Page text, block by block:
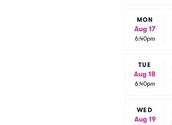
MON
Aug 17
6:40pm
TUE
Aug 18
6:40pm
WED
Aug 19